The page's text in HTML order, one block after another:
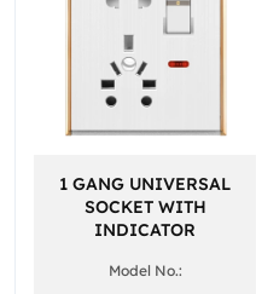
1 GANG UNIVERSAL
SOCKET WITH
INDICATOR
Model No.: